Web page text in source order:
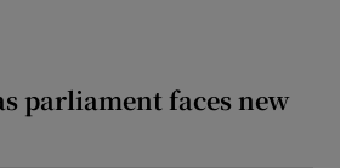
parliament faces new